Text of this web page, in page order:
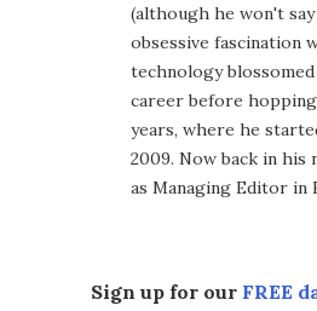
(although he won't
obsessive fascination
technology
career before
years, where he
2009. Now back in his
as Managing Editor in
Sign up for our FREE